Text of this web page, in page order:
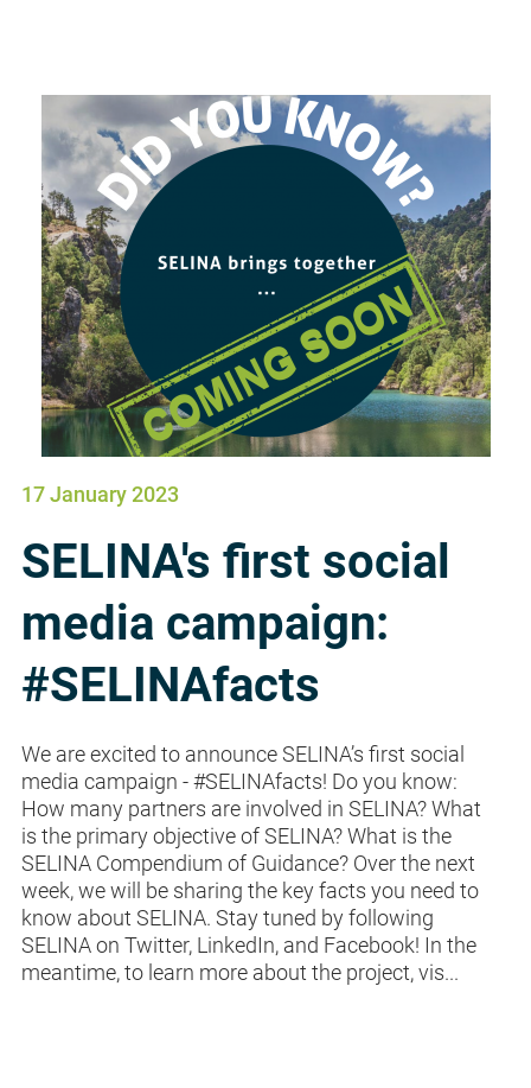
17 January 2023
SELINA's first social
media campaign:
#SELINAfacts
We are excited to announce SELINA’s first social
media campaign - #SELINAfacts! Do you know:
How many partners are involved in SELINA? What
is the primary objective of SELINA? What is the
SELINA Compendium of Guidance? Over the next
week, we will be sharing the key facts you need to
know about SELINA. Stay tuned by following
SELINA on Twitter, LinkedIn, and Facebook! In the
meantime, to learn more about the project, vis...